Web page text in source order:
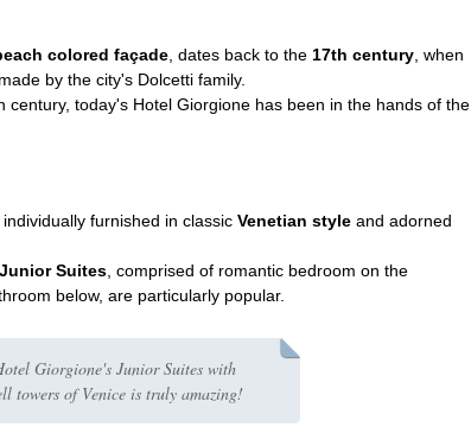
colored façade , dates back to the 17th century , when
by the city's Dolcetti family.
today's Hotel Giorgione has been in the hands of the
individually furnished in classic Venetian style and adorned
Suites , comprised of romantic bedroom on the
below, are particularly popular.
Giorgione's Junior Suites with
towers of Venice is truly amazing!